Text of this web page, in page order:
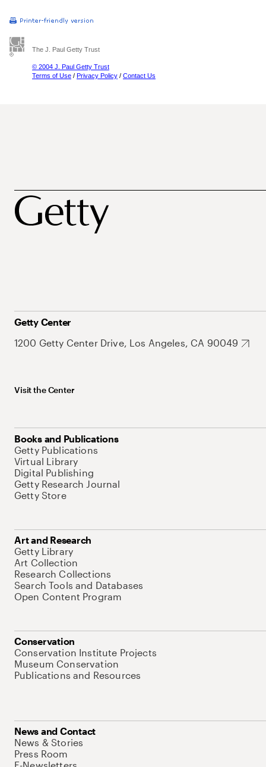
The J. Paul Getty Trust
© 2004 J. Paul Getty Trust
Terms of Use / Privacy Policy / Contact Us
Getty Center
1200 Getty Center Drive, Los Angeles, CA 90049
Visit the Center
Books and Publications
Getty Publications
Virtual Library
Digital Publishing
Getty Research Journal
Getty Store
Art and Research
Getty Library
Art Collection
Research Collections
Search Tools and Databases
Open Content Program
Conservation
Conservation Institute Projects
Museum Conservation
Publications and Resources
News and Contact
News & Stories
Press Room